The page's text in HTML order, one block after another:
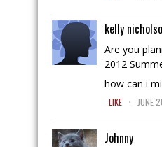
kelly
Are you
2012
how can i
LIKE . JUNE
Johnny